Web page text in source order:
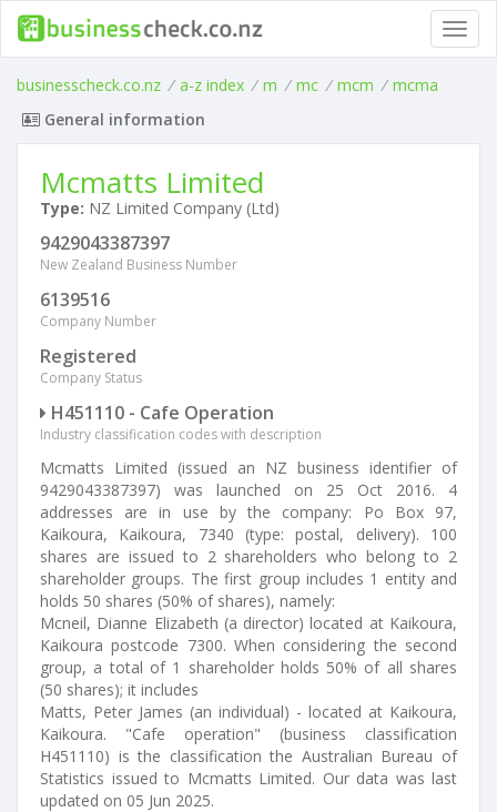
businesscheck.co.nz / a-z index / m / mc / mcm / mcma
General information
Mcmatts Limited
Type: NZ Limited Company (Ltd)
9429043387397
New Zealand Business Number
6139516
Company Number
Registered
Company Status
H451110 - Cafe Operation
Industry classification codes with description
Mcmatts Limited (issued an NZ business identifier of
9429043387397) was launched on 25 Oct 2016. 4
addresses are in use by the company: Po Box 97,
Kaikoura, Kaikoura, 7340 (type: postal, delivery). 100
shares are issued to 2 shareholders who belong to 2
shareholder groups. The first group includes 1 entity and
holds 50 shares (50% of shares), namely:
Mcneil, Dianne Elizabeth (a director) located at Kaikoura,
Kaikoura postcode 7300. When considering the second
group, a total of 1 shareholder holds 50% of all shares
(50 shares); it includes
Matts, Peter James (an individual) - located at Kaikoura,
Kaikoura. "Cafe operation" (business classification
H451110) is the classification the Australian Bureau of
Statistics issued to Mcmatts Limited. Our data was last
updated on 05 Jun 2025.